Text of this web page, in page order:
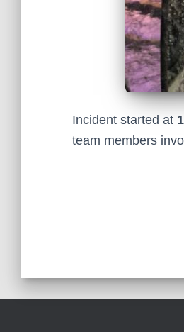
Incident started at
team members